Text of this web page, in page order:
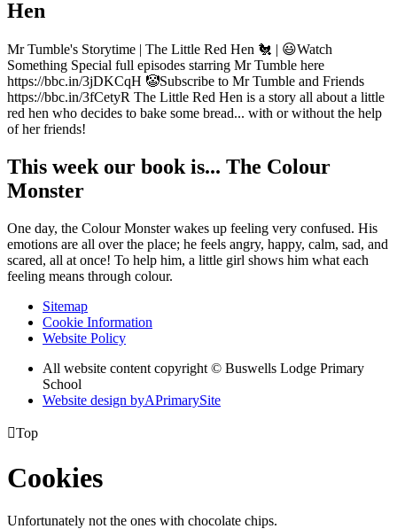
Hen
Mr Tumble's Storytime | The Little Red Hen 🐔 | 😃Watch
Something Special full episodes starring Mr Tumble here
https://bbc.in/3jDKCqH 🤡Subscribe to Mr Tumble and Friends
https://bbc.in/3fCetyR The Little Red Hen is a story all about a little
red hen who decides to bake some bread... with or without the help
of her friends!
This week our book is... The Colour
Monster
One day, the Colour Monster wakes up feeling very confused. His
emotions are all over the place; he feels angry, happy, calm, sad, and
scared, all at once! To help him, a little girl shows him what each
feeling means through colour.
Sitemap
Cookie Information
Website Policy
All website content copyright © Buswells Lodge Primary
School
Website design byAPrimarySite
Top
Cookies
Unfortunately not the ones with chocolate chips.